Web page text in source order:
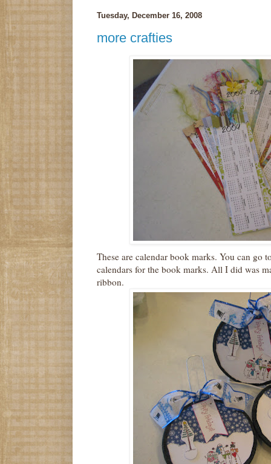
Tuesday, December 16, 2008
more crafties
These are calendar book marks. You can go
calendars for the book marks. All I did was
ribbon.